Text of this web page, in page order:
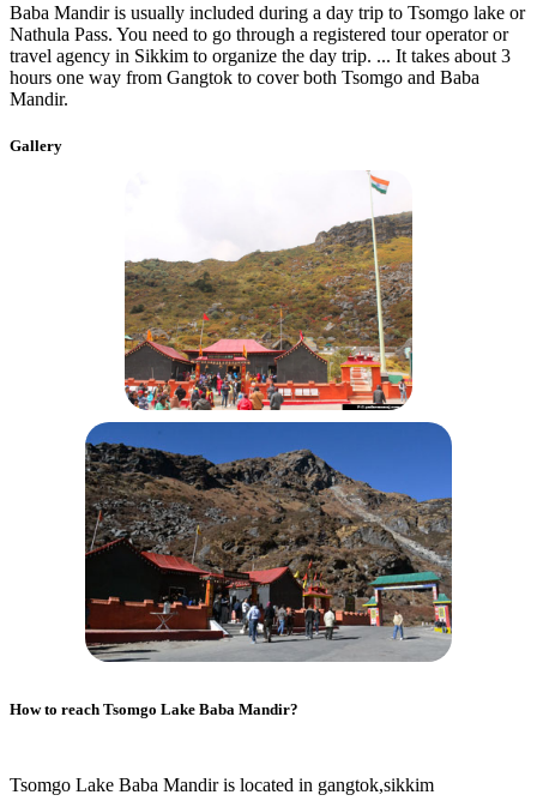
Baba Mandir is usually included during a day trip to Tsomgo lake or
Nathula Pass. You need to go through a registered tour operator or
travel agency in Sikkim to organize the day trip. ... It takes about 3
hours one way from Gangtok to cover both Tsomgo and Baba
Mandir.
Gallery
How to reach Tsomgo Lake Baba Mandir?
Tsomgo Lake Baba Mandir is located in gangtok,sikkim